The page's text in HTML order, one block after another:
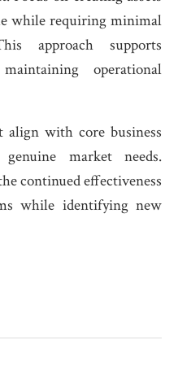
while requiring minimal
approach supports
operational
align with core business
market needs.
continued effectiveness
while identifying new